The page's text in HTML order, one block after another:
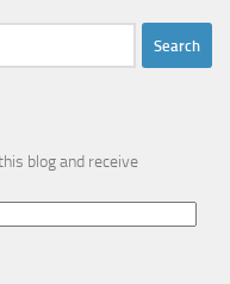
blog and receive